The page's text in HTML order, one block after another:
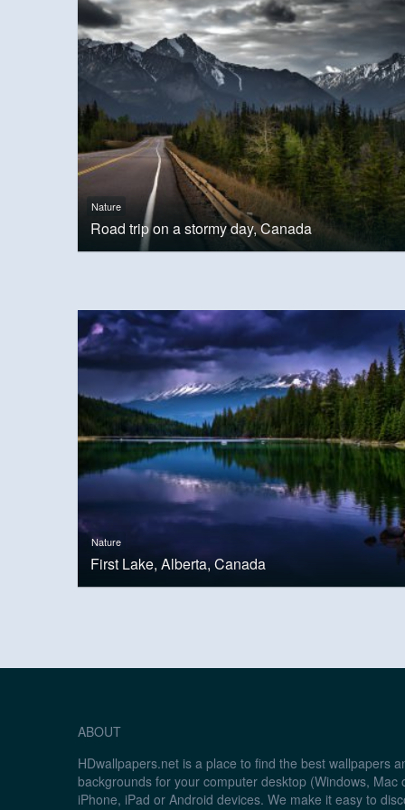
Nature
Road trip on a stormy day, Canada
Nature
First Lake, Alberta, Canada
ABOUT
HDwallpapers.net is a place to find the best wallpapers
backgrounds for your computer desktop (Windows, Mac
iPhone, iPad or Android devices. We make it easy to